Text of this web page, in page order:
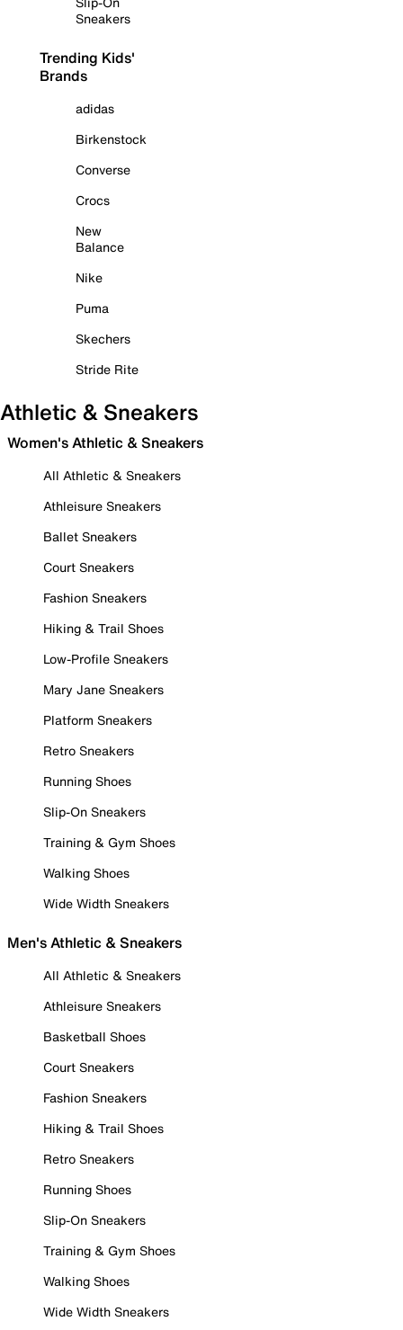
Sneakers
Trending Kids'
Brands
adidas
Birkenstock
Converse
Crocs
New
Balance
Nike
Puma
Skechers
Stride Rite
Athletic & Sneakers
Women's Athletic & Sneakers
All Athletic & Sneakers
Athleisure Sneakers
Ballet Sneakers
Court Sneakers
Fashion Sneakers
Hiking & Trail Shoes
Low-Profile Sneakers
Mary Jane Sneakers
Platform Sneakers
Retro Sneakers
Running Shoes
Slip-On Sneakers
Training & Gym Shoes
Walking Shoes
Wide Width Sneakers
Men's Athletic & Sneakers
All Athletic & Sneakers
Athleisure Sneakers
Basketball Shoes
Court Sneakers
Fashion Sneakers
Hiking & Trail Shoes
Retro Sneakers
Running Shoes
Slip-On Sneakers
Training & Gym Shoes
Walking Shoes
Wide Width Sneakers